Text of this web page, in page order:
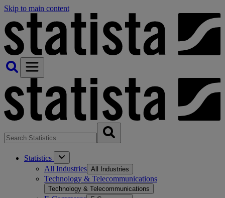
Skip to main content
Statistics
All Industries All Industries
Technology & Telecommunications
Technology & Telecommunications